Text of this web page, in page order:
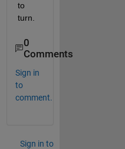
to
turn.
0
Comments
Sign in
to
comment.
Sign in to